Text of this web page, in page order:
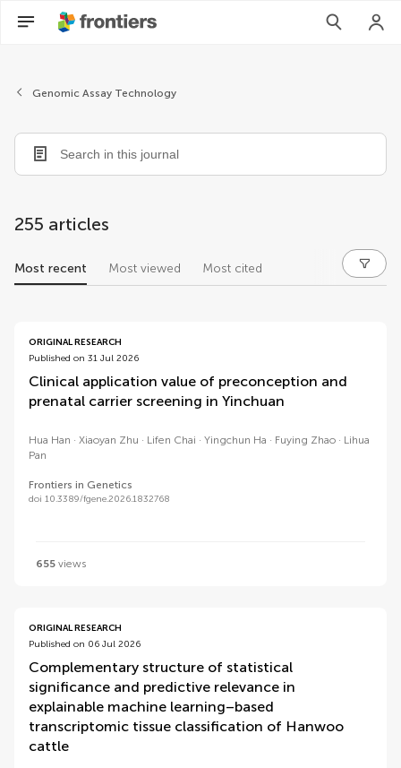
Genomic Assay Technology
255 articles
Most recent Most viewed Most cited
articles
ORIGINAL RESEARCH
Published on 31 Jul 2026
Clinical application value of preconception and
prenatal carrier screening in Yinchuan
Hua Han Xiaoyan Zhu Lifen Chai Yingchun Ha Fuying Zhao
Lihua
Pan
Frontiers in Genetics
doi 10.3389/fgene.2026.1832768
655 views
ORIGINAL RESEARCH
Published on 06 Jul 2026
Complementary structure of statistical
significance and predictive relevance in
explainable machine learning–based
transcriptomic tissue classification of Hanwoo
cattle